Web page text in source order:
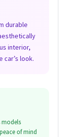
durable
interior,
car’s look.
models
of mind